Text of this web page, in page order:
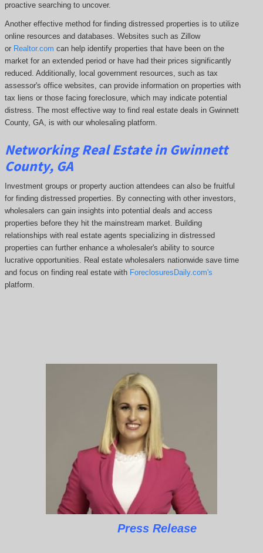
proactive searching to uncover.
Another effective method for finding distressed properties is to utilize
online resources and databases. Websites such as Zillow
or Realtor.com can help identify properties that have been on the
market for an extended period or have had their prices significantly
reduced. Additionally, local government resources, such as tax
assessor's office websites, can provide information on properties with
tax liens or those facing foreclosure, which may indicate potential
distress. Themost effective way to find real estate deals in Gwinnett
County, GA, is with our wholesaling platform.
Networking Real Estate in Gwinnett
County, GA
Investment groups or property auction attendees can also be fruitful
for finding distressed properties. By connecting with other investors,
wholesalers can gain insights into potential deals and access
properties before they hit the mainstream market. Building
relationships with real estate agents specializing in distressed
properties can further enhance a wholesaler's ability to source
lucrative opportunities. Real estate wholesalers nationwide save time
and focus on finding real estate with ForeclosuresDaily.com's
platform.
Press Release